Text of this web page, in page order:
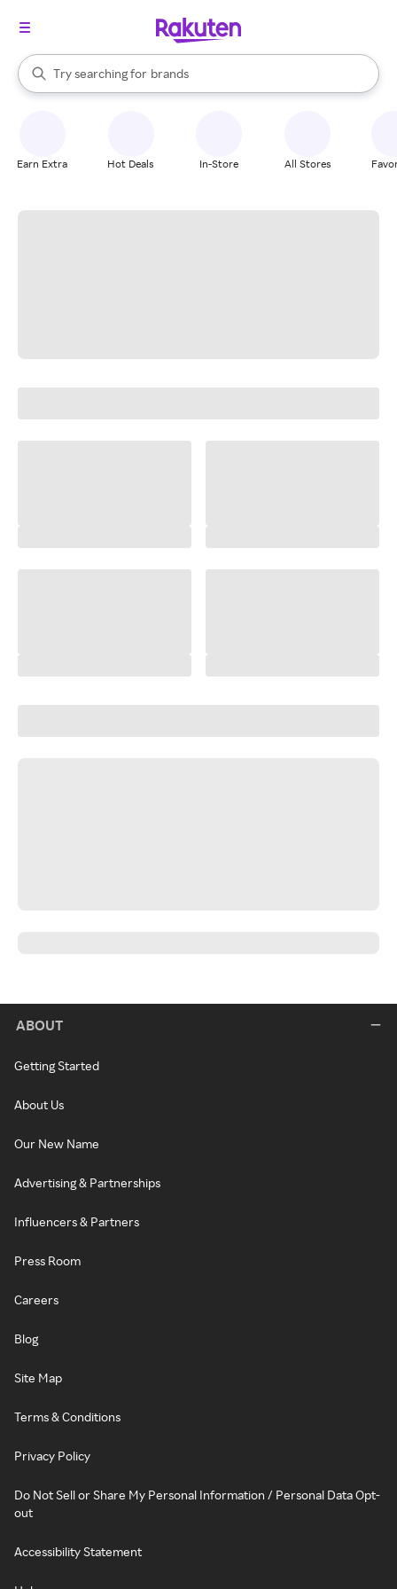
Search Rakuten
Try searching for
stores
brands
groceries
When autocomplete results are available, use the up and down
Earn Extra Hot Deals In-Store All Stores
ABOUT
Getting Started
About Us
Our New Name
Advertising & Partnerships
Influencers & Partners
Press Room
Careers
Blog
Site Map
Terms & Conditions
Privacy Policy
Do Not Sell or Share My Personal Information / Personal Data Opt-
out
Accessibility Statement